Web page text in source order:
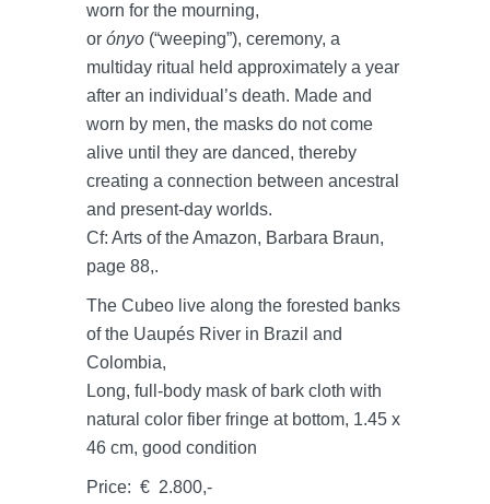
worn for the mourning,
or ónyo (“weeping”), ceremony, a
multiday ritual held approximately a year
after an individual’s death. Made and
worn by men, the masks do not come
alive until they are danced, thereby
creating a connection between ancestral
and present-day worlds.
Cf: Arts of the Amazon, Barbara Braun,
page 88,.
The Cubeo live along the forested banks
of the Uaupés River in Brazil and
Colombia,
Long, full-body mask of bark cloth with
natural color fiber fringe at bottom, 1.45 x
46 cm, good condition
Price: € 2.800,-